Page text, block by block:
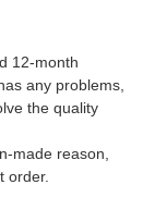
12-month
any problems,
the quality
made reason,
order.